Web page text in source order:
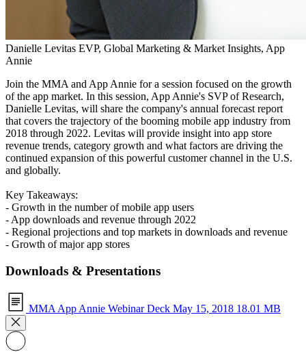
Danielle Levitas EVP, Global Marketing & Market Insights, App
Annie
Join the MMA and App Annie for a session focused on the growth
of the app market. In this session, App Annie's SVP of Research,
Danielle Levitas, will share the company's annual forecast report
that covers the trajectory of the booming mobile app industry from
2018 through 2022. Levitas will provide insight into app store
revenue trends, category growth and what factors are driving the
continued expansion of this powerful customer channel in the U.S.
and globally.
Key Takeaways:
- Growth in the number of mobile app users
- App downloads and revenue through 2022
- Regional projections and top markets in downloads and revenue
- Growth of major app stores
Downloads & Presentations
MMA App Annie Webinar Deck May 15, 2018 18.01 MB